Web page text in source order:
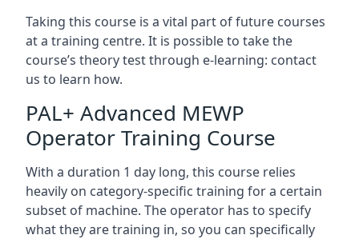
Taking this course is a vital part of future courses
at a training centre. It is possible to take the
course’s theory test through e-learning: contact
us to learn how.
PAL+ Advanced MEWP
Operator Training Course
With a duration 1 day long, this course relies
heavily on category-specific training for a certain
subset of machine. The operator has to specify
what they are training in, so you can specifically